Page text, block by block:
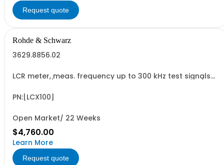
Request quote
Rohde & Schwarz
3629.8856.02
LCR meter, meas. frequency up to 300 kHz test signals
PN:[LCX100]
Open Market/ 22 Weeks
$4,760.00
Learn More
Request quote